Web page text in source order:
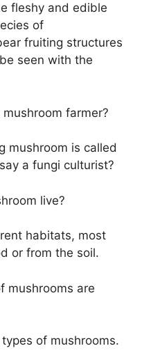
fleshy and edible
of
fruiting structures
seen with the
farmer?
mushroom is called
a fungi culturist?
live?
habitats, most
or from the soil.
mushrooms are
of mushrooms.